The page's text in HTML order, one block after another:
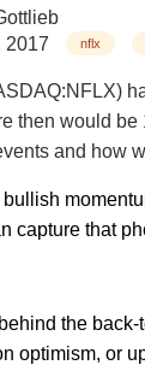
2017
nflx
then would be
and how
capture that
the back-
optimism, or